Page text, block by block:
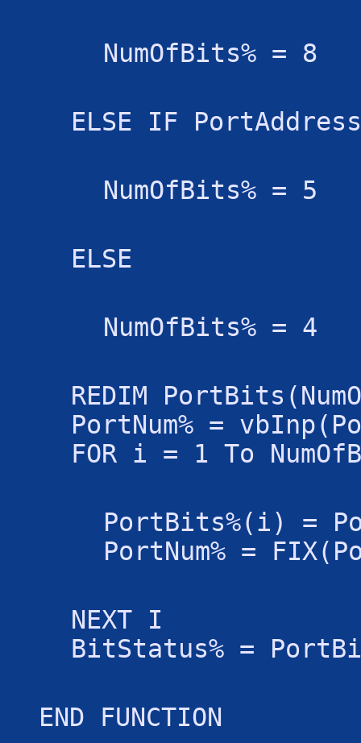
NumOfBits% = 8
ELSE IF
NumOfBits% = 5
ELSE
NumOfBits% = 4
REDIM
PortNum% =
FOR i = 1 To
PortBits%(i) =
PortNum% =
NEXT I
BitStatus% =
END FUNCTION